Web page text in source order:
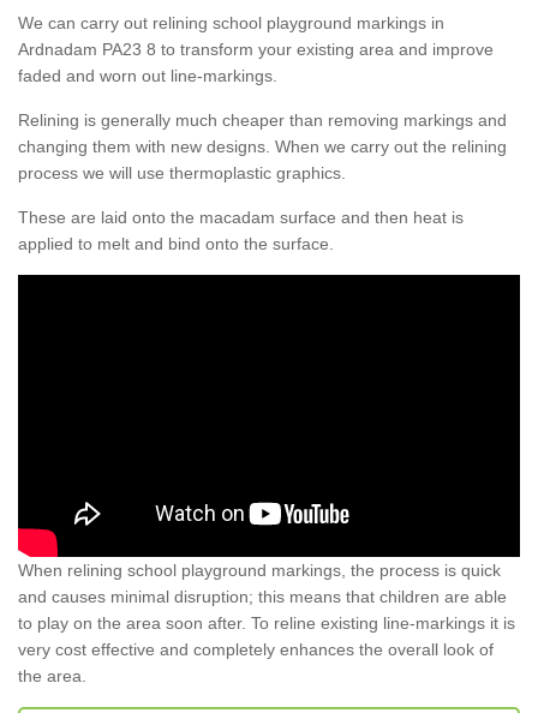
We can carry out relining school playground markings in
Ardnadam PA23 8 to transform your existing area and improve
faded and worn out line-markings.
Relining is generally much cheaper than removing markings and
changing them with new designs. When we carry out the relining
process we will use thermoplastic graphics.
These are laid onto the macadam surface and then heat is
applied to melt and bind onto the surface.
When relining school playground markings, the process is quick
and causes minimal disruption; this means that children are able
to play on the area soon after. To reline existing line-markings it is
very cost effective and completely enhances the overall look of
the area.